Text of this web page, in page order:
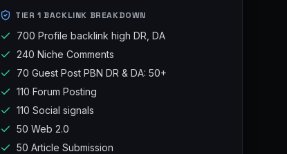
TIER 1 BACKLINK BREAKDOWN
700 Profile backlink high DR, DA
240 Niche Comments
70 Guest Post PBN DR & DA: 50+
110 Forum Posting
110 Social signals
50 Web 2.0
50 Article Submission